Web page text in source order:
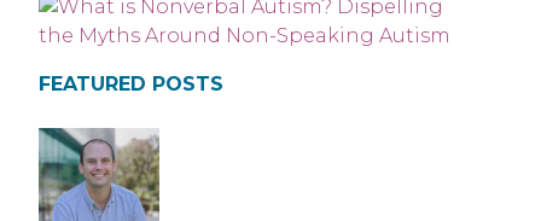
FEATURED POSTS